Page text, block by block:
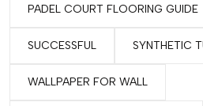
PADEL COURT FLOORING GUIDE
SUCCESSFUL SYNTHETIC
WALLPAPER FOR WALL